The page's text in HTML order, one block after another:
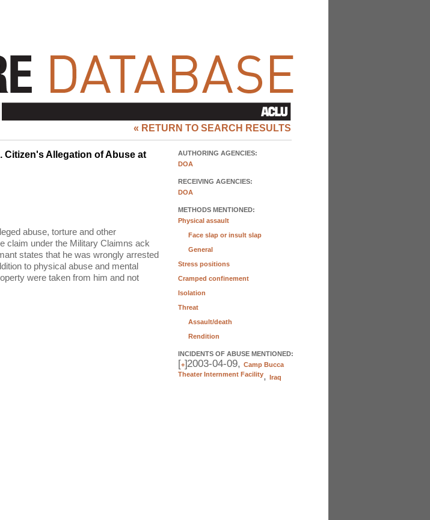
« RETURN TO SEARCH RESULTS
Citizen's Allegation of Abuse at
abuse, torture and other
claim under the Military Claimns ack
states that he was wrongly arrested
to physical abuse and mental
were taken from him and not
AUTHORING AGENCIES:
DOA
RECEIVING AGENCIES:
DOA
METHODS MENTIONED:
Physical assault
Face slap or insult slap
General
Stress positions
Cramped confinement
Isolation
Threat
Assault/death
Rendition
INCIDENTS OF ABUSE MENTIONED:
[+]2003-04-09, Camp Bucca
Theater Internment Facility, Iraq